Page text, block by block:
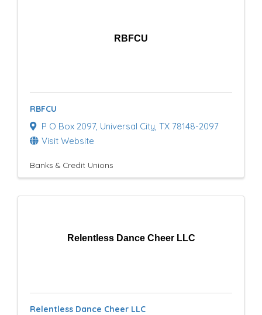
RBFCU
RBFCU
P O Box 2097, Universal City TX 78148-2097
Visit Website
Banks & Credit Unions
Relentless Dance Cheer LLC
Relentless Dance Cheer LLC